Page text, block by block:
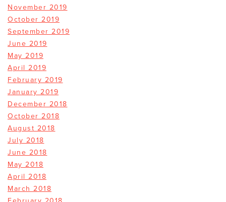
November 2019
October 2019
September 2019
June 2019
May 2019
April 2019
February 2019
January 2019
December 2018
October 2018
August 2018
July 2018
June 2018
May 2018
April 2018
March 2018